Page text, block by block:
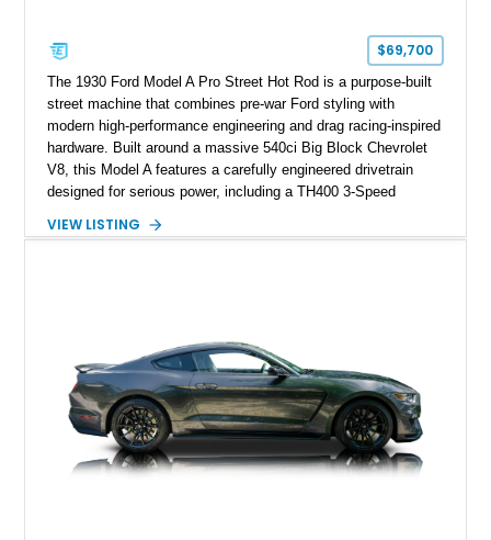
$69,700
The 1930 Ford Model A Pro Street Hot Rod is a purpose-built
street machine that combines pre-war Ford styling with
modern high-performance engineering and drag racing-inspired
hardware. Built around a massive 540ci Big Block Chevrolet
V8, this Model A features a carefully engineered drivetrain
designed for serious power, including a TH400 3-Speed
gears, and a 4-link rear suspension setup. Finished in
brakes, and a full complement of racing-focused components.
With its lightweight classic body, aggressive Pro Street
stance, and high-output Chevrolet big block power, this Model
A represents the ultimate blend of traditional hot rod character
and modern performance technology.
VIEW LISTING